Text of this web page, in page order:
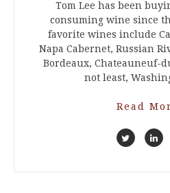
Tom Lee has been
consuming wine since
favorite wines include
Napa Cabernet, Russian
Bordeaux, Chateauneuf-
not least,
Read